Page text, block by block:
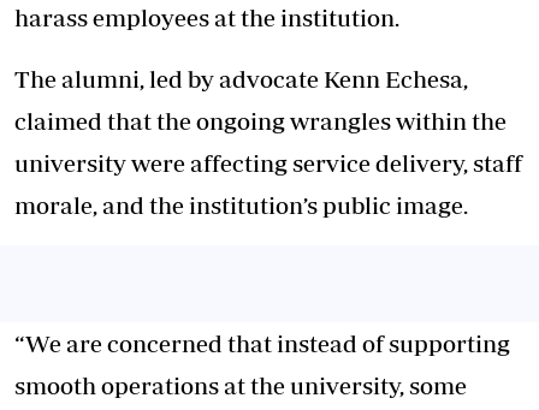
harass employees at the institution.
The alumni, led by advocate Kenn Echesa,
claimed that the ongoing wrangles within the
university were affecting service delivery, staff
morale, and the institution’s public image.
“We are concerned that instead of supporting
smooth operations at the university, some